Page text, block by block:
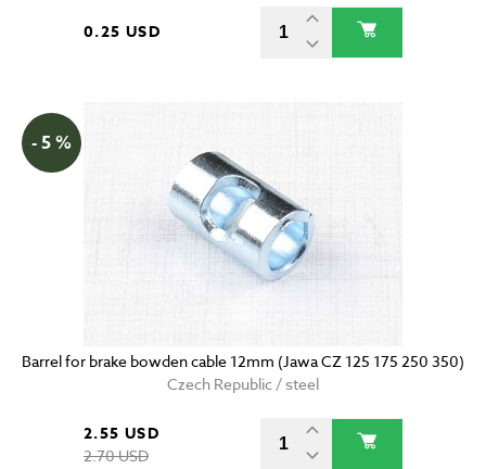
0.25 USD
- 5 %
Barrel for brake bowden cable 12mm (Jawa CZ 125 175 250 350)
Czech Republic / steel
2.55 USD
2.70 USD